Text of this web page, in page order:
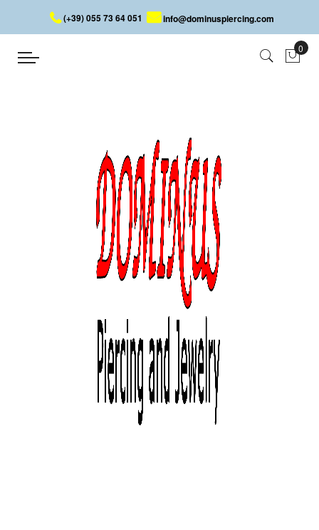
(+39) 055 73 64 051 info@dominuspiercing.com
INDUSTRIAL LOOSE PART
INDUSTRIAL LOOSE PART